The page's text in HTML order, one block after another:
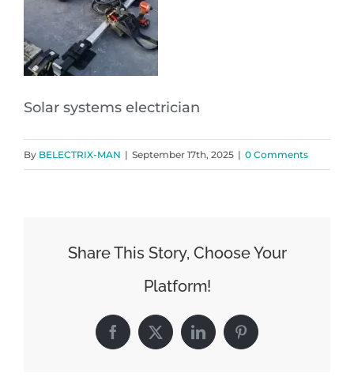
Solar systems electrician
By BELECTRIX-MAN | September 17th, 2025 | 0 Comments
Share This Story, Choose Your
Platform!
Facebook
X LinkedInPinterest